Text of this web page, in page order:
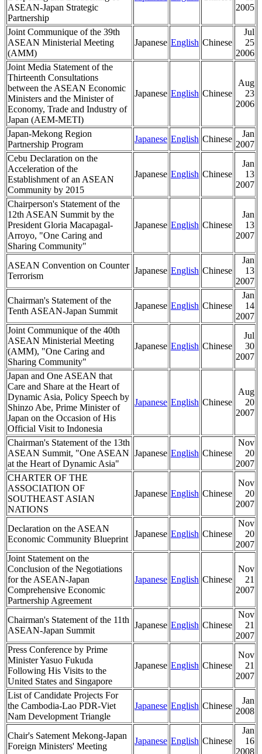
ASEAN-Japan Strategic
Partnership
2005
Joint Communique of the 39th
ASEAN Ministerial Meeting
(AMM)
Japanese English Chinese
Jul
25
2006
Joint Media Statement of the
Thirteenth Consultations
between the ASEAN Economic
Ministers and the Minister of
Economy, Trade and Industry of
Japan (AEM-METI)
Japanese English Chinese
Aug
23
2006
Japan-Mekong Region
Partnership Program
Japanese English Chinese
Jan
2007
Cebu Declaration on the
Acceleration of the
Establishment of an ASEAN
Community by 2015
Japanese English Chinese
Jan
13
2007
Chairperson's Statement of the
12th ASEAN Summit by the
President Gloria Macapagal-
Arroyo, "One Caring and
Sharing Community"
Japanese English Chinese
Jan
13
2007
ASEAN Convention on Counter
Terrorism
Japanese English Chinese
Jan
13
2007
Chairman's Statement of the
Tenth ASEAN-Japan Summit
Japanese English Chinese
Jan
14
2007
Joint Communique of the 40th
ASEAN Ministerial Meeting
(AMM), "One Caring and
Sharing Community"
Japanese English Chinese
Jul
30
2007
Japan and One ASEAN that
Care and Share at the Heart of
Dynamic Asia, Policy Speech by
Shinzo Abe, Prime Minister of
Japan on the Occasion of His
Official Visit to Indonesia
Japanese English Chinese
Aug
20
2007
Chairman's Statement of the 13th
ASEAN Summit, "One ASEAN
at the Heart of Dynamic Asia"
Japanese English Chinese
Nov
20
2007
CHARTER OF THE
ASSOCIATION OF
SOUTHEAST ASIAN
NATIONS
Japanese English Chinese
Nov
20
2007
Declaration on the ASEAN
Economic Community Blueprint
Japanese English Chinese
Nov
20
2007
Joint Statement on the
Conclusion of the Negotiations
for the ASEAN-Japan
Comprehensive Economic
Partnership Agreement
Japanese English Chinese
Nov
21
2007
Chairman's Statement of the 11th
ASEAN-Japan Summit
Japanese English Chinese
Nov
21
2007
Press Conference by Prime
Minister Yasuo Fukuda
Following His Visits to the
United States and Singapore
Japanese English Chinese
Nov
21
2007
List of Candidate Projects For
the Cambodia-Lao PDR-Viet
Nam Development Triangle
Japanese English Chinese
Jan
2008
Chair's Satement Mekong-Japan
Foreign Ministers' Meeting
Japanese English Chinese
Jan
16
2008